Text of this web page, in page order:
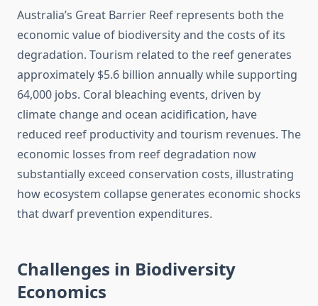
Australia’s Great Barrier Reef represents both the
economic value of biodiversity and the costs of its
degradation. Tourism related to the reef generates
approximately $5.6 billion annually while supporting
64,000 jobs. Coral bleaching events, driven by
climate change and ocean acidification, have
reduced reef productivity and tourism revenues. The
economic losses from reef degradation now
substantially exceed conservation costs, illustrating
how ecosystem collapse generates economic shocks
that dwarf prevention expenditures.
Challenges in Biodiversity
Economics